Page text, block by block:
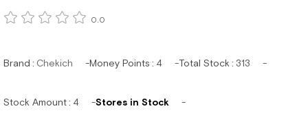
0.0
Brand : Chekich Money Points : 4 Total Stock : 313
Stock Amount: 4 Stores in Stock